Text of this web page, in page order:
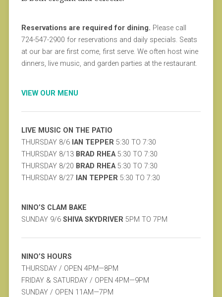
Reservations are required for dining. Please call
724-547-2900 for reservations and daily specials. Seats
at our bar are first come, first serve. We often host wine
dinners, live music, and garden parties at the restaurant.
VIEW OUR MENU
LIVE MUSIC ON THE PATIO
THURSDAY 8/6 IAN TEPPER5:30 TO 7:30
THURSDAY 8/13 BRAD RHEA5:30 TO 7:30
THURSDAY 8/20 BRAD RHEA5:30 TO 7:30
THURSDAY 8/27 IAN TEPPER 5:30 TO 7:30
NINO’S CLAM BAKE
SUNDAY 9/6 SHIVA SKYDRIVER5PM TO 7PM
NINO’S HOURS
THURSDAY / OPEN 4PM—8PM
FRIDAY & SATURDAY / OPEN 4PM—9PM
SUNDAY / OPEN 11AM—7PM